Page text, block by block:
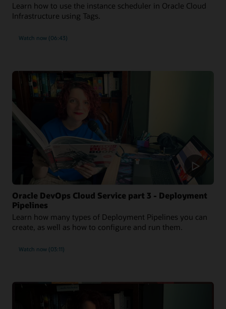
Learn how to use the instance scheduler in Oracle Cloud
Infrastructure using Tags.
Watch now (06:43)
Oracle DevOps Cloud Service part 3 - Deployment
Pipelines
Learn how many types of Deployment Pipelines you can
create, as well as how to configure and run them.
Watch now (03:11)